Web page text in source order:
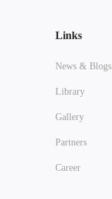
Links
News & Blogs
Library
Gallery
Partners
Career